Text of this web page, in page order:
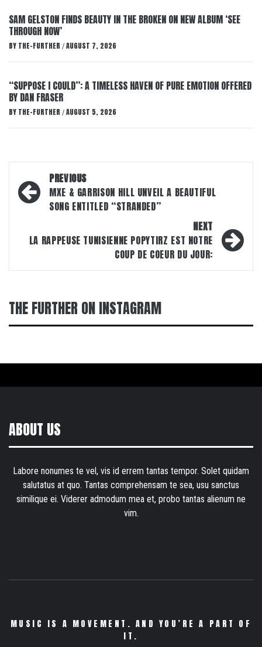
SAM GELSTON FINDS BEAUTY IN THE BROKEN ON NEW ALBUM ‘SEE
THROUGH NOW’
BY THE-FURTHER / AUGUST 7, 2026
“SUPPOSE I COULD”: A TIMELESS HAVEN OF PURE EMOTION OFFERED
BY DAN FRASER
BY THE-FURTHER / AUGUST 5, 2026
Post
navigation
PREVIOUS
MXE & GARRISON HILL UNVEIL A BEAUTIFUL
SONG ENTITLED “STRANDED”
NEXT
LA RAPPEUSE TUNISIENNE POPYTIRZ EST NOTRE
COUP DE COEUR DU JOUR:
THE FURTHER ON INSTAGRAM
ABOUT US
Labore nonumes te vel, vis id errem tantas tempor. Solet quidam
salutatus at quo. Tantas comprehensam te sea, usu sanctus
similique ei. Viderer admodum mea et, probo tantas alienum ne
vim.
MUSIC IS A MOVEMENT. AND YOU’RE A PART OF
IT.